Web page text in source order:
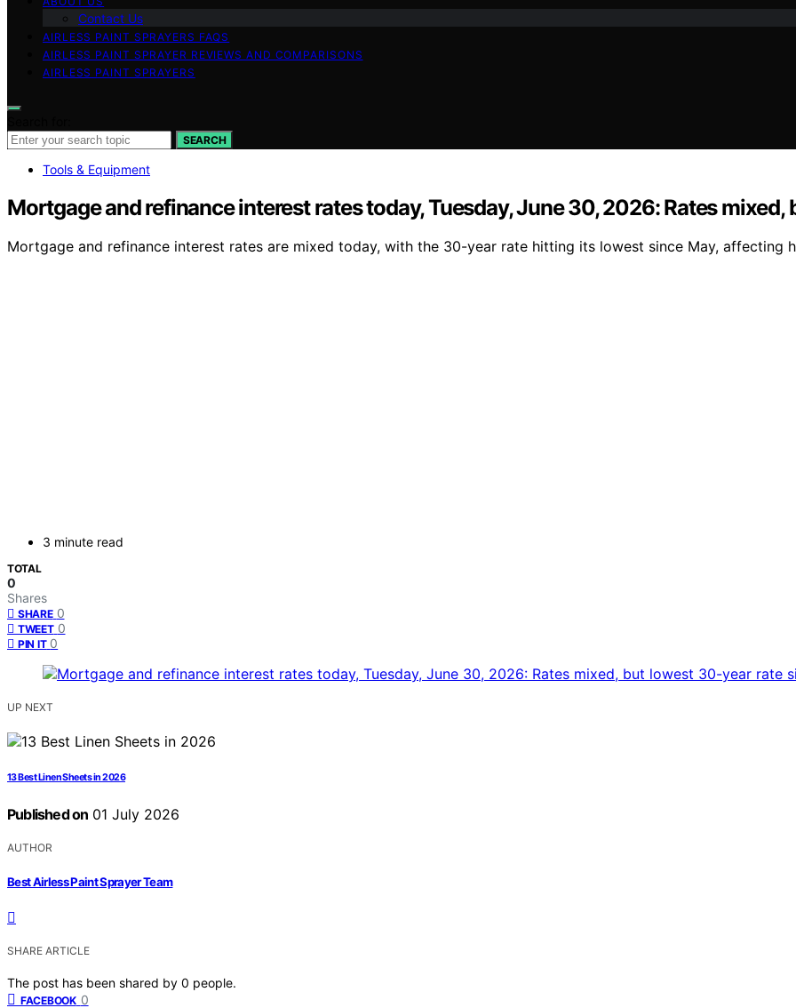
Contact Us
AIRLESS PAINT SPRAYERS FAQS
AIRLESS PAINT SPRAYER REVIEWS AND COMPARISONS
AIRLESS PAINT SPRAYERS
SEARCH
Tools & Equipment
Mortgage and refinance interest rates today, Tuesday, June 30, 2026: Rates
Mortgage and refinance interest rates are mixed today, with the 30-year rate hitting its lowest since May, affecting
3 minute read
TOTAL
0
Shares
SHARE 0
TWEET 0
PIN IT 0
UP NEXT
13 Best Linen Sheets in 2026
Published on 01 July 2026
AUTHOR
Best Airless Paint Sprayer Team
SHARE ARTICLE
The post has been shared by 0 people.
FACEBOOK 0